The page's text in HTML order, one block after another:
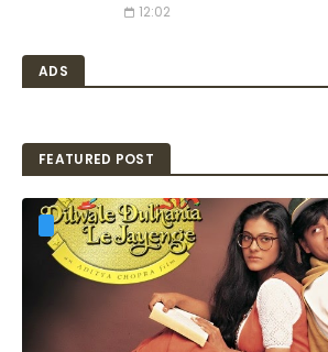
12:02
ADS
FEATURED POST